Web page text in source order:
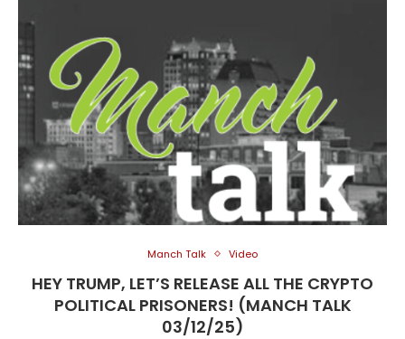
Manch Talk Video
HEY TRUMP, LET’S RELEASE ALL THE CRYPTO
POLITICAL PRISONERS! (MANCH TALK
03/12/25)